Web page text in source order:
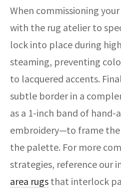
When commissioning
with the rug atelier to
lock into place during
steaming, preventing
to lacquered accents.
subtle border in a
as a 1-inch band of
embroidery—to frame
the palette. For more
strategies, reference our
area rugs that interlock